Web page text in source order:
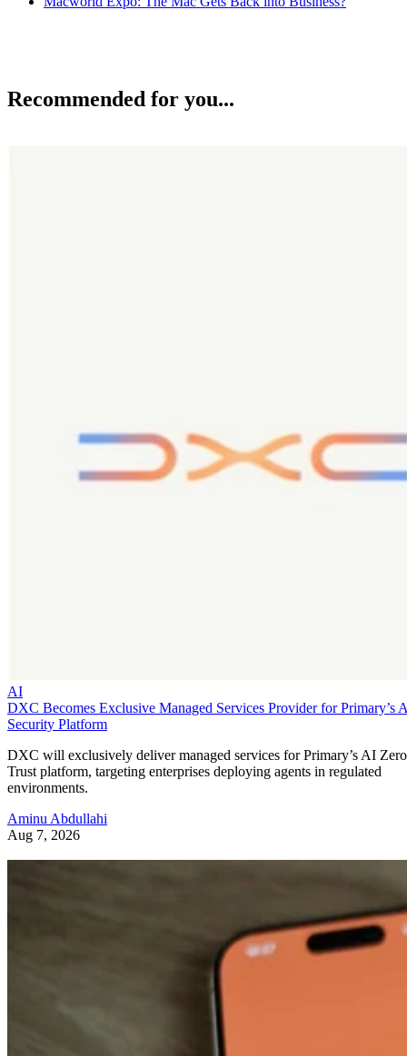
Recommended for you...
AI
DXC Becomes Exclusive Managed Services Provider for Primary’s
Security Platform
DXC will exclusively deliver managed services for Primary’s AI Zero
Trust platform, targeting enterprises deploying agents in regulated
environments.
Aminu Abdullahi
Aug 7, 2026